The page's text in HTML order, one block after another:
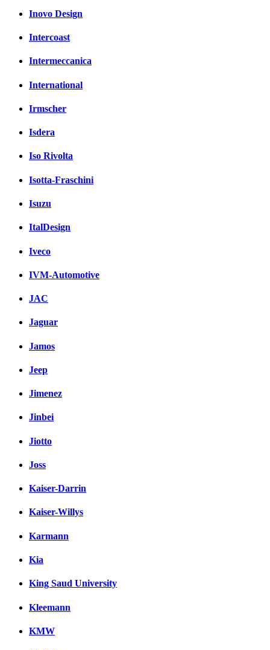
Inovo Design
Intercoast
Intermeccanica
International
Irmscher
Isdera
Iso Rivolta
Isotta-Fraschini
Isuzu
ItalDesign
Iveco
IVM-Automotive
JAC
Jaguar
Jamos
Jeep
Jimenez
Jinbei
Jiotto
Joss
Kaiser-Darrin
Kaiser-Willys
Karmann
Kia
King Saud University
Kleemann
KMW